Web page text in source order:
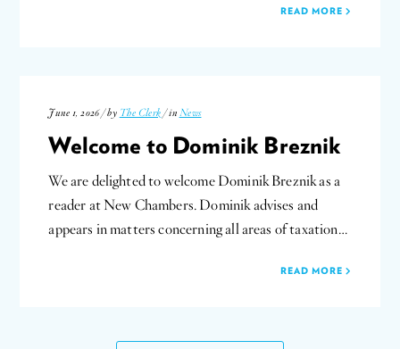
READ MORE
June 1, 2026 / by The Clerk / in News
Welcome to Dominik Breznik
We are delighted to welcome Dominik Breznik as a
reader at New Chambers. Dominik advises and
appears in matters concerning all areas of taxation…
READ MORE